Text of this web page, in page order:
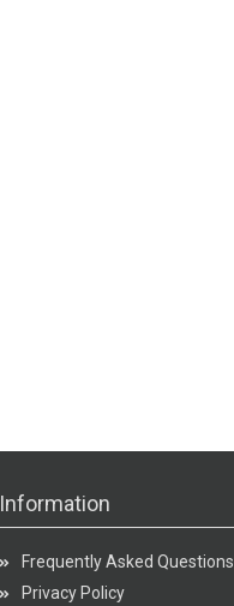
Information
Frequently Asked Questions
Privacy Policy